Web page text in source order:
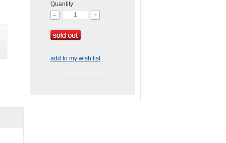
Quantity:
add to my wish list